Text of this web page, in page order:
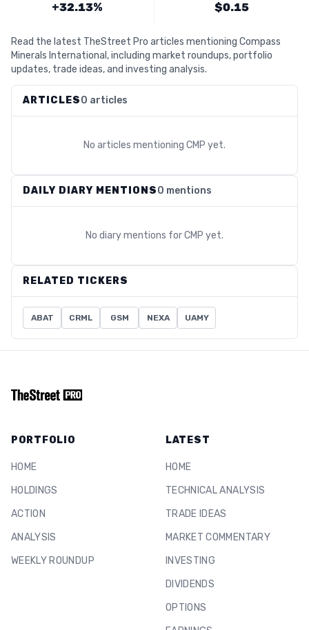
+32.13% $0.15
Read the latest TheStreet Pro articles mentioning Compass
Minerals International, including market roundups, portfolio
updates, trade ideas, and investing analysis.
ARTICLES0 articles
No articles mentioning CMP yet.
DAILY DIARY MENTIONS0 mentions
No diary mentions forCMP yet.
RELATED TICKERS
ABAT CRML GSM NEXA UAMY
PORTFOLIO
HOME
HOLDINGS
ACTION
ANALYSIS
WEEKLY ROUNDUP
LATEST
HOME
TECHNICAL ANALYSIS
TRADE IDEAS
MARKET COMMENTARY
INVESTING
DIVIDENDS
OPTIONS